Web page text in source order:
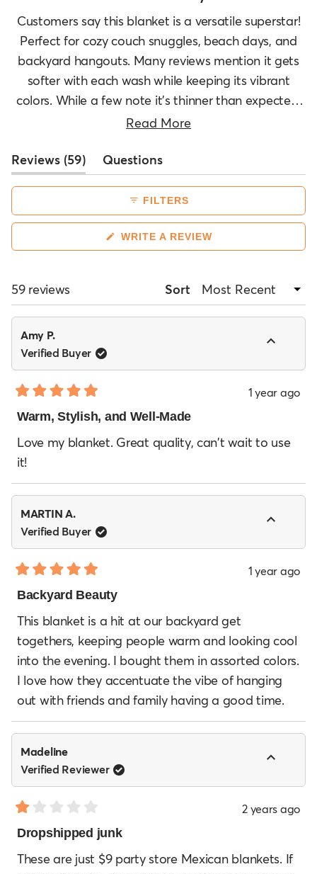
selected
Customers say this blanket is a versatile superstar!
Perfect for cozy couch snuggles, beach days, and
backyard hangouts. Many reviews mention it gets
softer with each wash while keeping its vibrant
colors. While a few note it's thinner than expected,
most love its lightweight warmth. Folks are
gifts. It's a hit for everything from yoga sessions to
car adventures!
Read More
Reviews 59 (tab
expanded)
Questions
(tab
collapsed)FILTERS
WRITE A REVIEW(OPENS
59 reviews Sort
Amy P.
Verified Buyer
5
of
5
stars
1 year ago
Warm, Stylish, and Well-Made
Love my blanket. Great quality, can't wait to use
it!
MARTIN A.
Verified Buyer
5
of
5
stars
1 year ago
Backyard Beauty
This blanket is a hit at our backyard get
togethers, keeping people warm and looking cool
into the evening. I bought them in assorted colors.
I love how they accentuate the vibe of hanging
out with friends and family having a good time.
Madeline
Verified Reviewer
1
of
2 years ago
Dropshipped junk
These are just $9 party store Mexican blankets. If
Loading...